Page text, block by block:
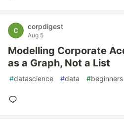
corpdigest
Aug 5
Modelling Corporate
as a Graph, Not a List
#datascience #data #beginners